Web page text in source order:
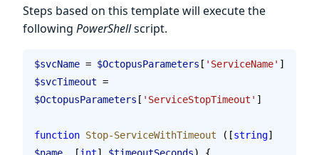
Steps based on this template will execute the
following PowerShellscript.
$svcName = $OctopusParameters [ 'ServiceName' ]
$svcTimeout =
$OctopusParameters [ 'ServiceStopTimeout' ]
function Stop-ServiceWithTimeout ([string]